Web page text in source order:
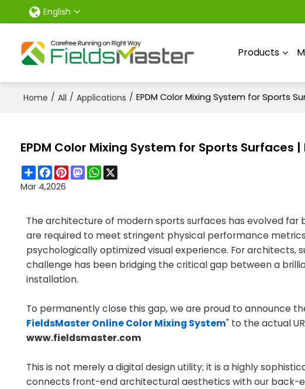
English
Products
Home / All / Applications / EPDM Color Mixing System for Sports
EPDM Color Mixing System for Sports Surfaces
ShareFacebook
PinterestMastodon
WhatsApp
Mar 4,2026
The architecture of modern sports surfaces has evolved
are required to meet stringent physical performance
psychologically optimized visual experience. For
challenge has been bridging the critical gap between a
installation.
To permanently close this gap, we are proud to announce
FieldsMaster Online Color Mixing System" to the actual
www.fieldsmaster.com
This is not merely a digital design utility; it is a highly
connects front-end architectural aesthetics with our back-